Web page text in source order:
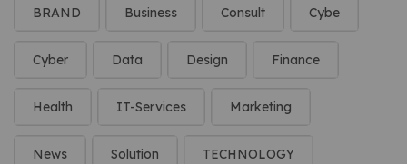
BRAND Business Consult Cybe
Cyber Data Design Finance
Health IT-Services Marketing
News Solution TECHNOLOGY